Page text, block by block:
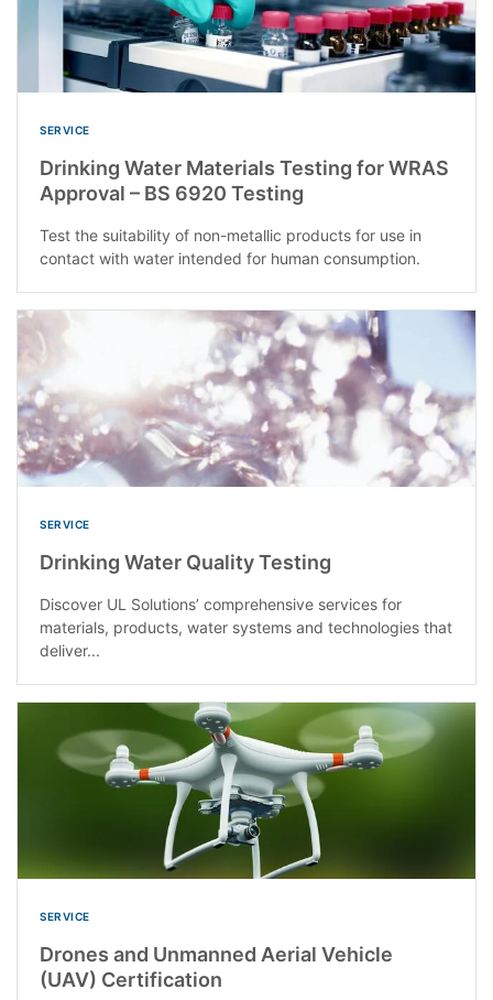
SERVICE
Drinking Water Materials Testing for WRAS
Approval – BS 6920 Testing
Test the suitability of non-metallic products for use in
contact with water intended for human consumption.
SERVICE
Drinking Water Quality Testing
Discover UL Solutions’ comprehensive services for
materials, products, water systems and technologies that
deliver...
SERVICE
Drones and Unmanned Aerial Vehicle
(UAV) Certification